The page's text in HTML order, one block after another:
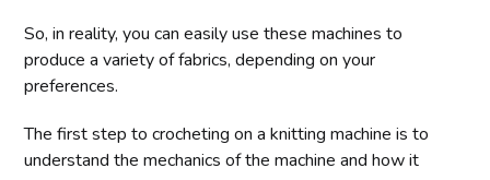
So, in reality, you can easily use these machines to
produce a variety of fabrics, depending on your
preferences.
The first step to crocheting on a knitting machine is to
understand the mechanics of the machine and how it